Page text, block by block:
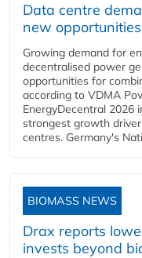
Data centre
new
Growing demand for
decentralised power
opportunities for
according to VDMA
EnergyDecentral 2026
strongest growth
centres. Germany's
BIOMASS NEWS
Drax reports
invests beyond